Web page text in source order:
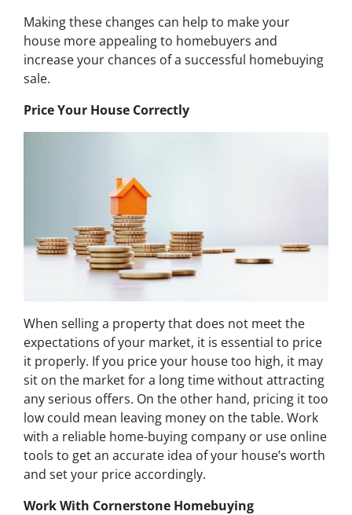
Making these changes can help to make your
house more appealing to homebuyers and
increase your chances of a successful homebuying
sale.
Price Your House Correctly
When selling a property that does not meet the
expectations of your market, it is essential to price
it properly. If you price your house too high, it may
sit on the market for a long time without attracting
any serious offers. On the other hand, pricing it too
low could mean leaving money on the table. Work
with a reliable home-buying company or use online
tools to get an accurate idea of your house’s worth
and set your price accordingly.
Work With Cornerstone Homebuying